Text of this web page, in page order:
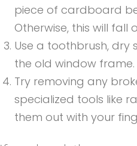
piece of cardboard
Otherwise, this will fall
Use a toothbrush,
the old window frame.
Try removing any
specialized tools like
them out with your